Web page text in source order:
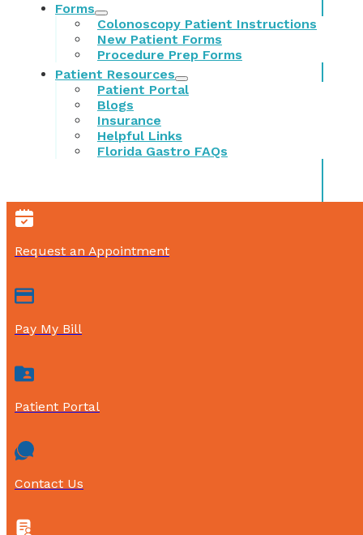
Forms
Colonoscopy Patient Instructions
New Patient Forms
Procedure Prep Forms
Patient Resources
Patient Portal
Blogs
Insurance
Helpful Links
Florida Gastro FAQs
Request an Appointment
Pay My Bill
Patient Portal
Contact Us